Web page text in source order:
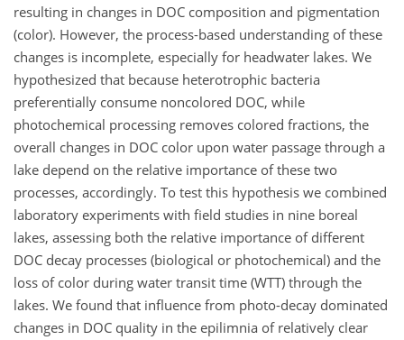
resulting in changes in DOC composition and pigmentation
(color). However, the process-based understanding of these
changes is incomplete, especially for headwater lakes. We
hypothesized that because heterotrophic bacteria
preferentially consume noncolored DOC, while
photochemical processing removes colored fractions, the
overall changes in DOC color upon water passage through a
lake depend on the relative importance of these two
processes, accordingly. To test this hypothesis we combined
laboratory experiments with field studies in nine boreal
lakes, assessing both the relative importance of different
DOC decay processes (biological or photochemical) and the
loss of color during water transit time (WTT) through the
lakes. We found that influence from photo-decay dominated
changes in DOC quality in the epilimnia of relatively clear